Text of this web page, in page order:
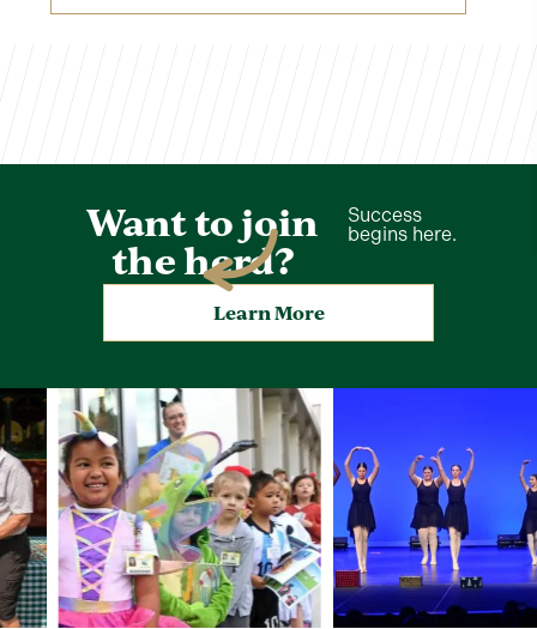
Want to join
the herd?
Success
begins here.
Learn More